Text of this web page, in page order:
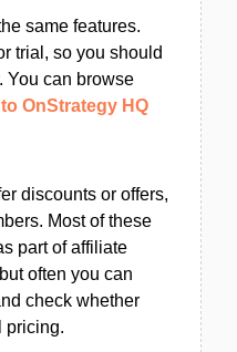
same features.
trial, so you should
You can browse
OnStrategy HQ
discounts or offers,
Most of these
part of affiliate
often you can
check whether
pricing.